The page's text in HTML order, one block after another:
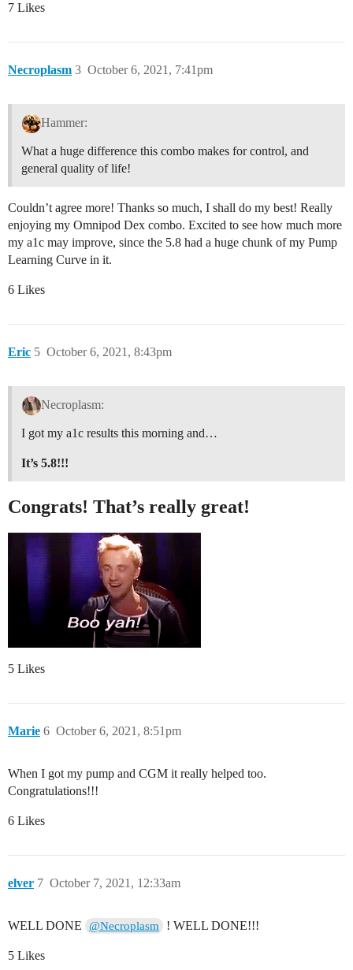
7 Likes
Necroplasm October 6, 2021, 7:41pm
3
Hammer:
What a huge difference this combo makes for control, and
general quality of life!
Couldn’t agree more! Thanks so much, I shall do my best! Really
enjoying my Omnipod Dex combo. Excited to see how much more
my a1c may improve, since the 5.8 had a huge chunk of my Pump
Learning Curve in it.
6 Likes
Eric October 6, 2021, 8:43pm
5
Necroplasm:
I got my a1c results this morning and…
It’s 5.8!!!
Congrats! That’s really great!
5 Likes
Marie October 6, 2021, 8:51pm
6
When I got my pump and CGM it really helped too.
Congratulations!!!
6 Likes
elver October 7, 2021, 12:33am
7
WELL DONE @Necroplasm ! WELL DONE!!!
5 Likes